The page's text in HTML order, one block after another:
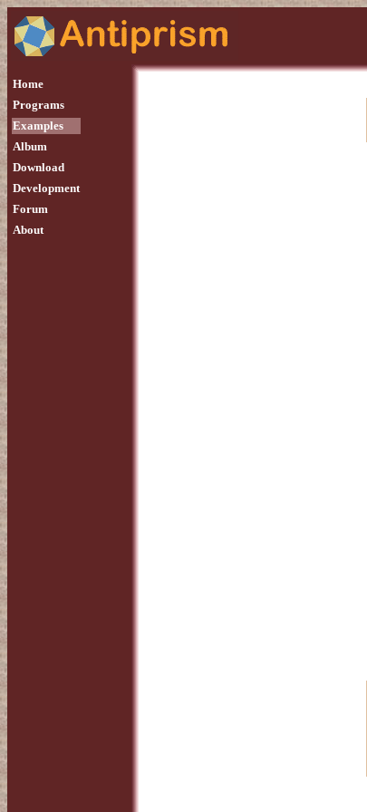
Home
Programs
Examples
Album
Download
Development
Forum
About